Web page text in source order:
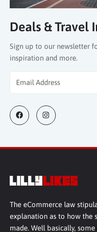
Deals & Travel
Sign up to our newsletter
inspiration and more.
The eCommerce law
explanation as to how the
made. Well basically,